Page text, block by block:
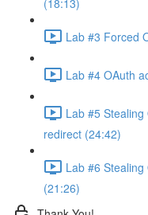
(18:13)
Lab #3 Forced
Lab #4 OAuth
Lab #5
redirect (24:42)
Lab #6
(21:26)